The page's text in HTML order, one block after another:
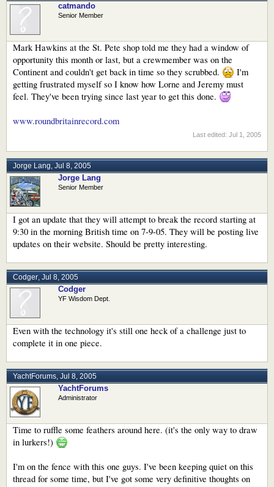
catmando
Senior Member
Mark Hawkins at the St. Pete shop told me they had a window of
opportunity this month or last, but a crewmember was on the
Continent and couldn't get back in time so they scrubbed.
I'm
getting frustrated myself so I know how Lorne and Jeremy must
feel. They've been trying since last year to get this done.
www.roundbritainrecord.com
Last edited: Jul 1, 2005
Jorge Lang, Jul 8, 2005
Jorge Lang
Senior Member
I got an update that they will attempt to break the record starting at
9:30 in the morning British time on 7-9-05. They will be posting live
updates on their website. Should be pretty interesting.
Codger, Jul 8, 2005
Codger
YF Wisdom Dept.
Even with the technology it's still one heck of a challenge just to
complete it in one piece.
YachtForums, Jul 8, 2005
YachtForums
Administrator
Time to ruffle some feathers around here. (it's the only way to draw
in lurkers!)
I'm on the fence with this one guys. I've been keeping quiet on this
thread for some time, but I've got some very definitive thoughts on